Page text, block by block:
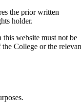
the prior written
holder.
this website must not be
College or the